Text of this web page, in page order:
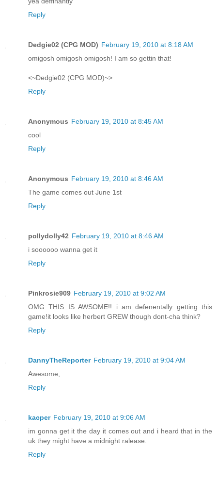
Reply
Dedgie02 (CPG MOD) February 19, 2010 at 8:18 AM
omigosh omigosh omigosh! I am so gettin that!
<~Dedgie02 (CPG MOD)~>
Reply
Anonymous February 19, 2010 at 8:45 AM
cool
Reply
Anonymous February 19, 2010 at 8:46 AM
The game comes out June 1st
Reply
pollydolly42 February 19, 2010 at 8:46 AM
i soooooo wanna get it
Reply
Pinkrosie909 February 19, 2010 at 9:02 AM
OMG THIS IS AWSOME!! i am defenentally getting this
game!it looks like herbert GREW though dont-cha think?
Reply
DannyTheReporter February 19, 2010 at 9:04 AM
Awesome,
Reply
kacper February 19, 2010 at 9:06 AM
im gonna get it the day it comes out and i heard that in the
uk they might have a midnight ralease.
Reply